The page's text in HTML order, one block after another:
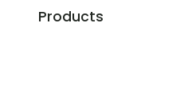
Products